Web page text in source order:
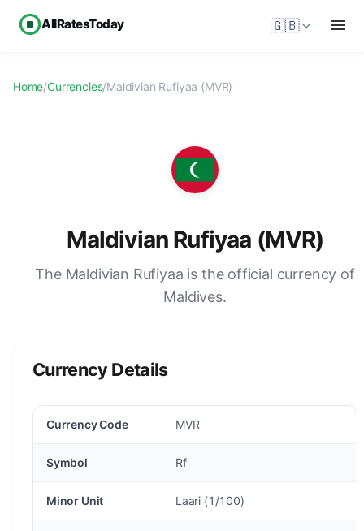
AllRatesToday 🇬🇧
Home/Currencies/Maldivian Rufiyaa (MVR)
Maldivian Rufiyaa (MVR)
The Maldivian Rufiyaa is the official currency of
Maldives.
Currency Details
Currency Code MVR
Symbol Rf
Minor Unit Laari (1/100)